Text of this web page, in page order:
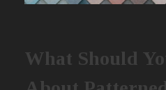
What Should